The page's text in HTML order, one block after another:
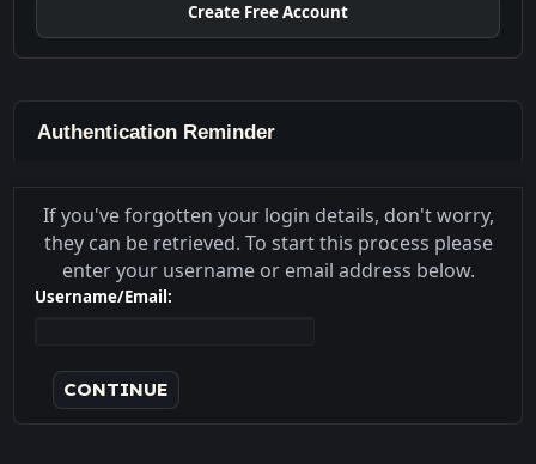
Create Free Account
Authentication Reminder
If you've forgotten your login details, don't worry,
they can be retrieved. To start this process please
enter your username or email address below.
Username/Email: